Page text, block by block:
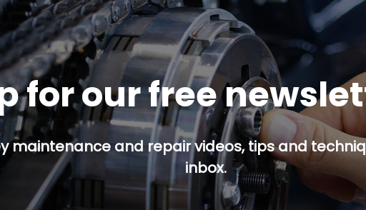
for our free
maintenance and repair videos, tips and
inbox.